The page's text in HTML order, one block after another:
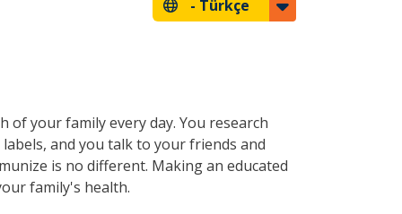
- Türkçe
of your family every day. You research
and you talk to your friends and
is no different. Making an educated
family's health.